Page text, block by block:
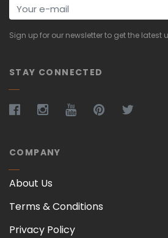
Sign up for our newsletter to get the latest
STAY CONNECTED
COMPANY
About Us
Terms & Conditions
Privacy Policy